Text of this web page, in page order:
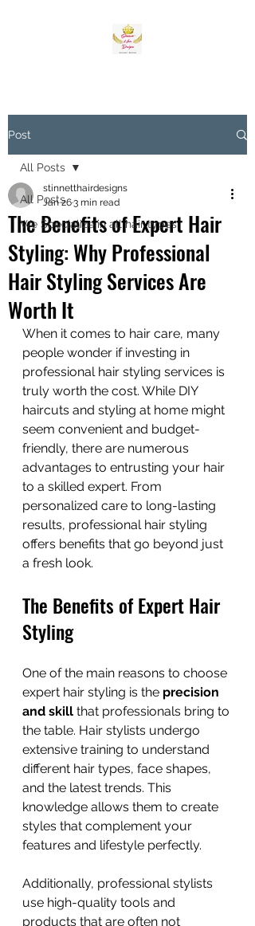
Post
All Posts
We Specialize in all hair types
All Posts
The Benefits of Expert Hair
Styling: Why Professional
Hair Styling Services Are
Worth It
stinnetthairdesigns
Jan 263 min read
When it comes to hair care, many
people wonder if investing in
professional hair styling services is
truly worth the cost. While DIY
haircuts and styling at home might
seem convenient and budget-
friendly, there are numerous
advantages to entrusting your hair
to a skilled expert. From
personalized care to long-lasting
results, professional hair styling
offers benefits that go beyond just
a fresh look.
The Benefits of Expert Hair
Styling
One of the main reasons to choose
expert hair styling is the precision
and skill that professionals bring to
the table. Hair stylists undergo
extensive training to understand
different hair types, face shapes,
and the latest trends. This
knowledge allows them to create
styles that complement your
features and lifestyle perfectly.
Additionally, professional stylists
use high-quality tools and
products that are often not